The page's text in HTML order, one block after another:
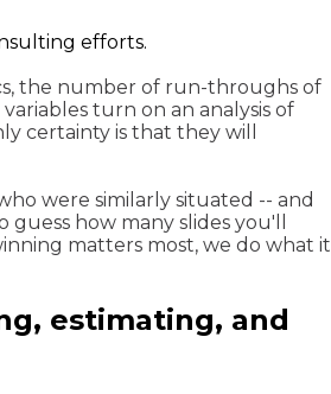
efforts.
the number of run-throughs of
turn on an analysis of
certainty is that they will
were similarly situated -- and
how many slides you'll
matters most, we do what it
estimating, and